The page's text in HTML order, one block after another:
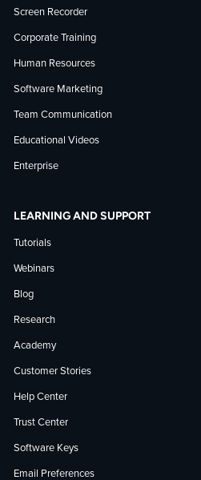
on
Facebook
on
TechSmith
news
on
LinkedIn
on
YouTube
Screen Recorder
Corporate Training
Human Resources
Software Marketing
Team Communication
Educational Videos
Enterprise
LEARNING AND SUPPORT
Tutorials
Webinars
Blog
Research
Academy
Customer Stories
Help Center
Trust Center
Software Keys
Email Preferences